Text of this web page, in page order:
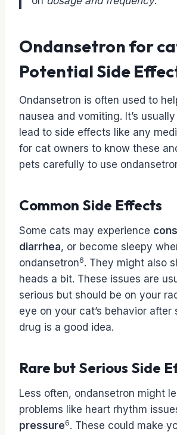
Ondansetron for
Potential Side
Ondansetron is often used to
nausea and vomiting. It’s
lead to side effects like any
for cat owners to know these
pets carefully to use
Common Side Effects
Some cats may experience
diarrhea, or become sleepy
ondansetron6. They might also
heads a bit. These issues are
serious but should be on your
eye on your cat’s behavior after
drug is a good idea.
Rare but Serious Side
Less often, ondansetron might
problems like heart rhythm
pressure6. These could make